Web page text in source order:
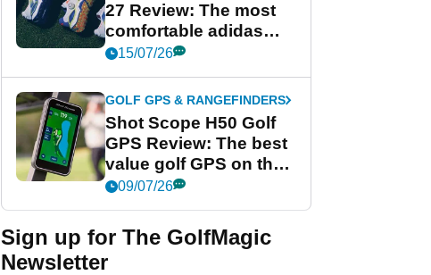
27 Review: The most
comfortable adidas
golf shoe ever?
15/07/26
GOLF GPS & RANGEFINDERS
Shot Scope H50 Golf
GPS Review: The best
value golf GPS on the
market?
09/07/26
Sign up for The GolfMagic
Newsletter